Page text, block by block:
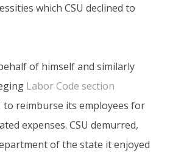
which CSU declined to
of himself and similarly
Labor Code section
to reimburse its employees for
expenses. CSU demurred,
of the state it enjoyed